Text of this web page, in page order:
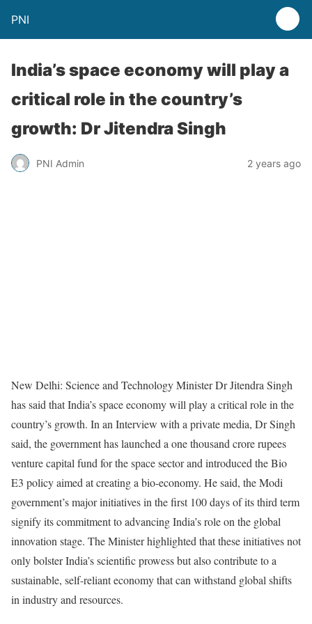
PNI
India’s space economy will play a
critical role in the country’s
growth: Dr Jitendra Singh
PNI Admin 2 years ago
New Delhi: Science and Technology Minister Dr Jitendra Singh
has said that India’s space economy will play a critical role in the
country’s growth. In an Interview with a private media, Dr Singh
said, the government has launched a one thousand crore rupees
venture capital fund for the space sector and introduced the Bio
E3 policy aimed at creating a bio-economy. He said, the Modi
government’s major initiatives in the first 100 days of its third term
signify its commitment to advancing India’s role on the global
innovation stage. The Minister highlighted that these initiatives not
only bolster India’s scientific prowess but also contribute to a
sustainable, self-reliant economy that can withstand global shifts
in industry and resources.